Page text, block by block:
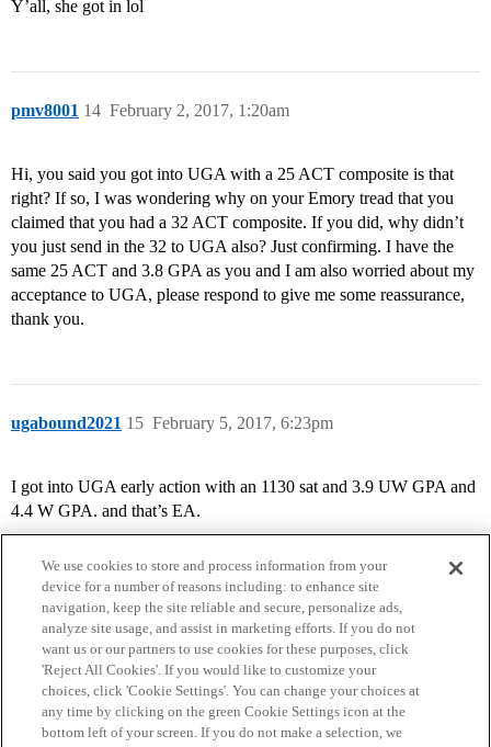
Y’all, she got in lol
pmv8001 February 2, 2017, 1:20am
14
Hi, you said you got into UGA with a 25 ACT composite is that
right? If so, I was wondering why on your Emory tread that you
claimed that you had a 32 ACT composite. If you did, why didn’t
you just send in the 32 to UGA also? Just confirming. I have the
same 25 ACT and 3.8 GPA as you and I am also worried about my
acceptance to UGA, please respond to give me some reassurance,
thank you.
ugabound2021 February 5, 2017, 6:23pm
15
I got into UGA early action with an 1130 sat and 3.9 UW GPA and
4.4 W GPA. and that’s EA.
Home Categories Guidelines Terms of Service
Privacy Policy
We use cookies to store and process information from your
device for a number of reasons including: to enhance site
navigation, keep the site reliable and secure, personalize ads,
analyze site usage, and assist in marketing efforts. If you do not
want us or our partners to use cookies for these purposes, click
'Reject All Cookies'. If you would like to customize your
choices, click 'Cookie Settings'. You can change your choices at
any time by clicking on the green Cookie Settings icon at the
bottom left of your screen. If you do not make a selection, we